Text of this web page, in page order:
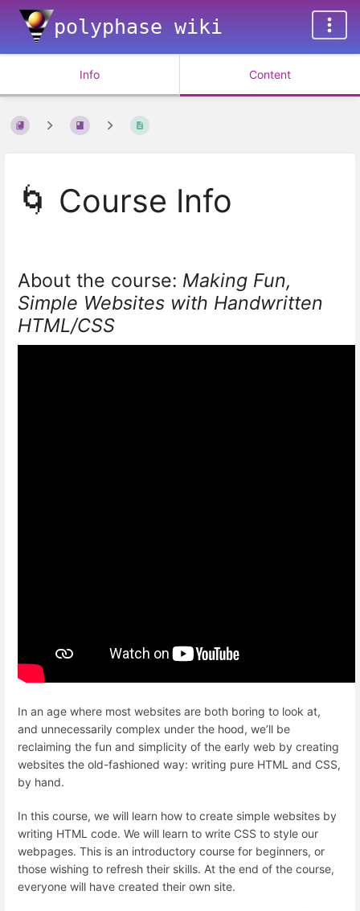
polyphase wiki
Info Content
🌀 Course Info
About the course: Making Fun,
Simple Websites with Handwritten
HTML/CSS
In an age where most websites are both boring to look at,
and unnecessarily complex under the hood, we’ll be
reclaiming the fun and simplicity of the early web by creating
websites the old-fashioned way: writing pure HTML and CSS,
by hand.
In this course, we will learn how to create simple websites by
writing HTML code. We will learn to write CSS to style our
webpages. This is an introductory course for beginners, or
those wishing to refresh their skills. At the end of the course,
everyone will have created their own site.